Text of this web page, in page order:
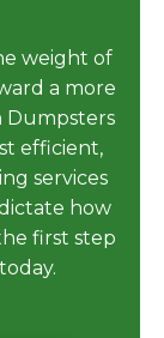
weight of
a more
Dumpsters
efficient,
services
how
first step